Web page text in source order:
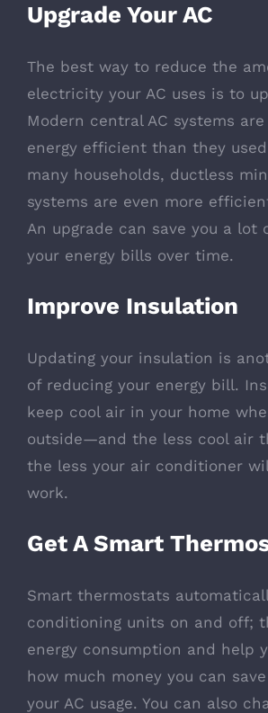
Upgrade Your AC
The best way to reduce the
electricity your AC uses is to
Modern central AC systems
energy efficient than they
many households, ductless
systems are even more
An upgrade can save you a lot
your energy bills over time.
Improve Insulation
Updating your insulation is
of reducing your energy bill.
keep cool air in your home
outside—and the less cool air
the less your air conditioner
work.
Get A Smart
Smart thermostats
conditioning units on and off;
energy consumption and help
how much money you can
your AC usage. You can also